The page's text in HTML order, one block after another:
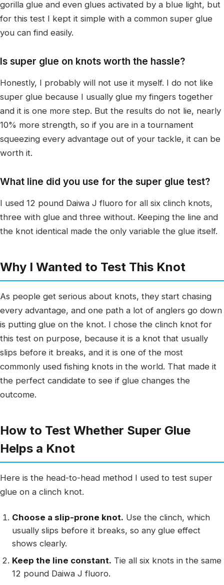
gorilla glue and even glues activated by a blue light, but
for this test I kept it simple with a common super glue
you can find easily.
Is super glue on knots worth the hassle?
Honestly, I probably will not use it myself. I do not like
super glue because I usually glue my fingers together
and it is one more step. But the results do not lie, nearly
10% more strength, so if you are in a tournament
squeezing every advantage out of your tackle, it can be
worth it.
What line did you use for the super glue test?
I used 12 pound Daiwa J fluoro for all six clinch knots,
three with glue and three without. Keeping the line and
the knot identical made the only variable the glue itself.
Why I Wanted to Test This Knot
As people get serious about knots, they start chasing
every advantage, and one path a lot of anglers go down
is putting glue on the knot. I chose the clinch knot for
this test on purpose, because it is a knot that usually
slips before it breaks, and it is one of the most
commonly used fishing knots in the world. That made it
the perfect candidate to see if glue changes the
outcome.
How to Test Whether Super Glue
Helps a Knot
Here is the head-to-head method I used to test super
glue on a clinch knot.
Choose a slip-prone knot. Use the clinch, which
usually slips before it breaks, so any glue effect
shows clearly.
Keep the line constant. Tie all six knots in the same
12 pound Daiwa J fluoro.